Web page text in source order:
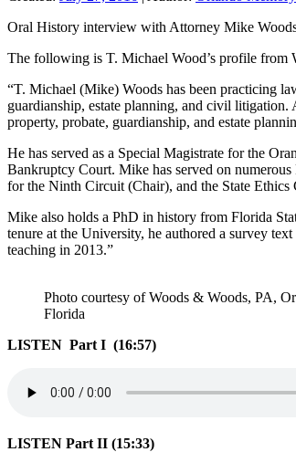
Oral History interview with Attorney Mike
The following is T. Michael Wood’s profile from
“T. Michael (Mike) Woods has been practicing
guardianship, estate planning, and civil litigation.
property, probate, guardianship, and estate
He has served as a Special Magistrate for the
Bankruptcy Court. Mike has served on
for the Ninth Circuit (Chair), and the State Ethics
Mike also holds a PhD in history from Florida
tenure at the University, he authored a survey
teaching in 2013.”
Photo courtesy of Woods & Woods, PA,
Florida
LISTEN Part I (16:57)
LISTEN Part II (15:33)